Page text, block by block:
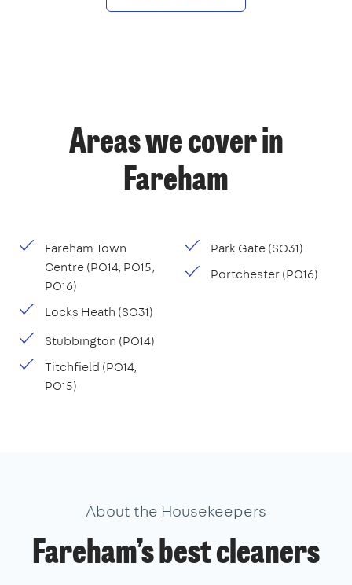
Areas we cover in
Fareham
Fareham Town
Centre (PO14, PO15,
PO16)
Locks Heath (SO31)
Park Gate (SO31)
Portchester (PO16)
Stubbington (PO14)
Titchfield (PO14,
PO15)
About the Housekeepers
Fareham’s best cleaners